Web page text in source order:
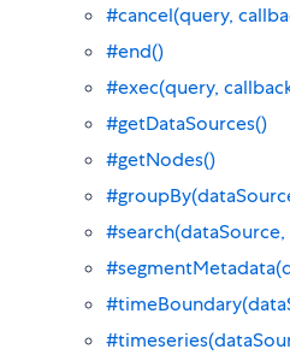
#cancel(query,
#end()
#exec(query,
#getDataSources()
#getNodes()